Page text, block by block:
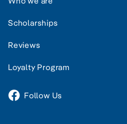
Scholarships
Reviews
Loyalty Program
Follow Us